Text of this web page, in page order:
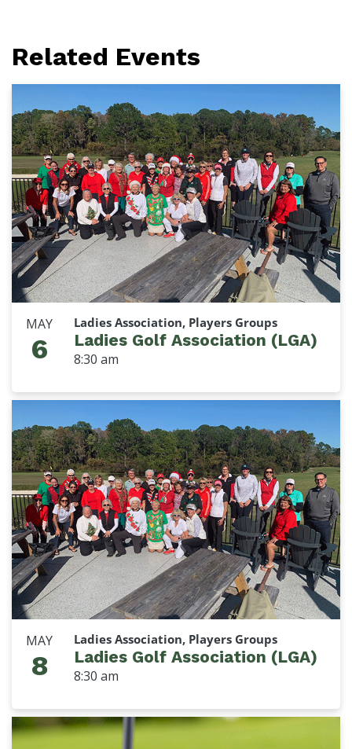
Related Events
MAY
6
Ladies Association, Players Groups
Ladies Golf Association (LGA)
8:30 am
MAY
8
Ladies Association, Players Groups
Ladies Golf Association (LGA)
8:30 am